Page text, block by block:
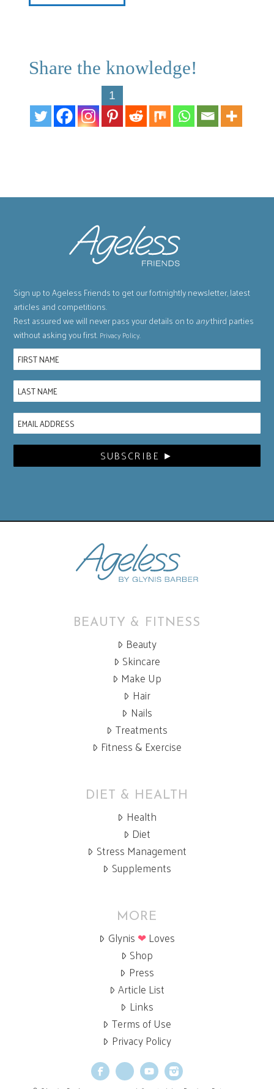
Share the knowledge!
1
Sign up to Ageless Friends to get our fortnightly newsletter, latest
articles and competitions.
Rest assured we will never pass your details on to anythird parties
without asking you first.Privacy Policy.
BEAUTY & FITNESS
Beauty
Skincare
Make Up
Hair
Nails
Treatments
Fitness & Exercise
DIET & HEALTH
Health
Diet
Stress Management
Supplements
MORE
Glynis ❤Loves
Shop
Press
Article List
Links
Terms of Use
Privacy Policy